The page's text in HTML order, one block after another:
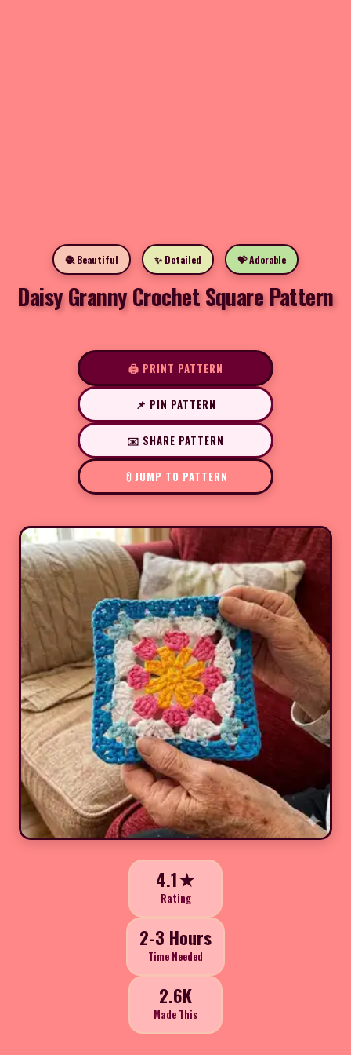
🧶 Beautiful ✨ Detailed 💝 Adorable
Daisy Granny Crochet Square Pattern
🖨️ PRINT PATTERN
📌 PIN PATTERN
✉️ SHARE PATTERN
JUMP TO PATTERN
4.1★
Rating
2-3 Hours
Time Needed
2.6K
Made This